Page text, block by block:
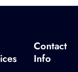
Contact
Info